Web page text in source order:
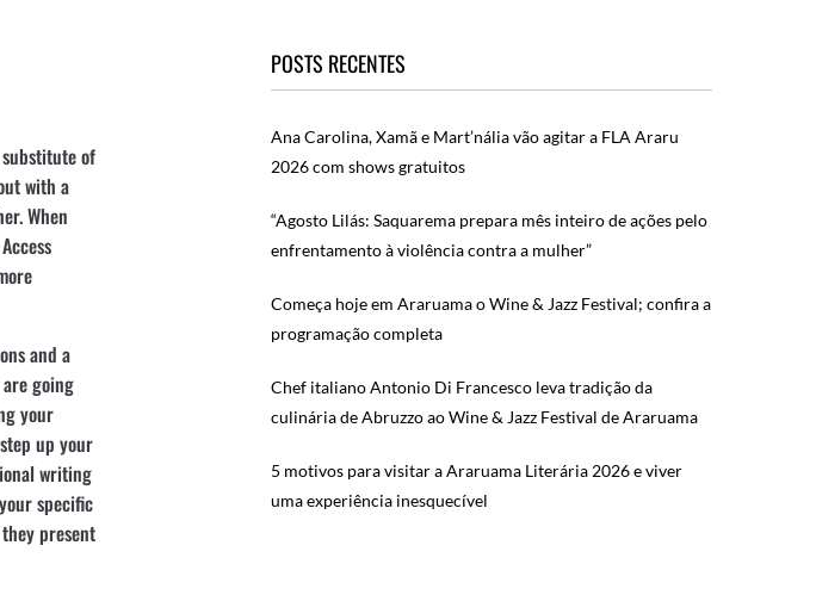
of
with a
When
and a
going
your
up your
writing
specific
present
POSTS RECENTES
Ana Carolina, Xamã e Mart’nália vão agitar a FLA Araru
2026 com shows gratuitos
“Agosto Lilás: Saquarema prepara mês inteiro de ações pelo
enfrentamento à violência contra a mulher”
Começa hoje em Araruama o Wine & Jazz Festival; confira a
programação completa
Chef italiano Antonio Di Francesco leva tradição da
culinária de Abruzzo ao Wine & Jazz Festival de Araruama
5 motivos para visitar a Araruama Literária 2026 e viver
uma experiência inesquecível